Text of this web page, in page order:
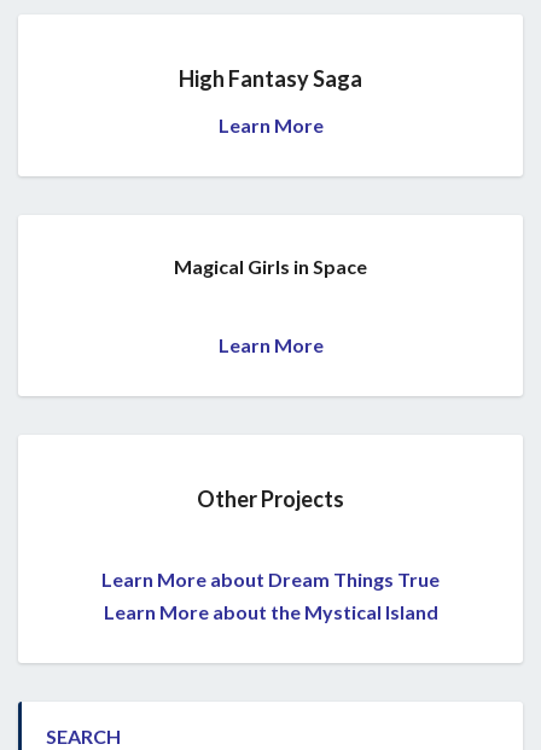
High Fantasy Saga
Learn More
Magical Girls in Space
Learn More
Other Projects
Learn More about Dream Things True
Learn More about the Mystical Island
SEARCH